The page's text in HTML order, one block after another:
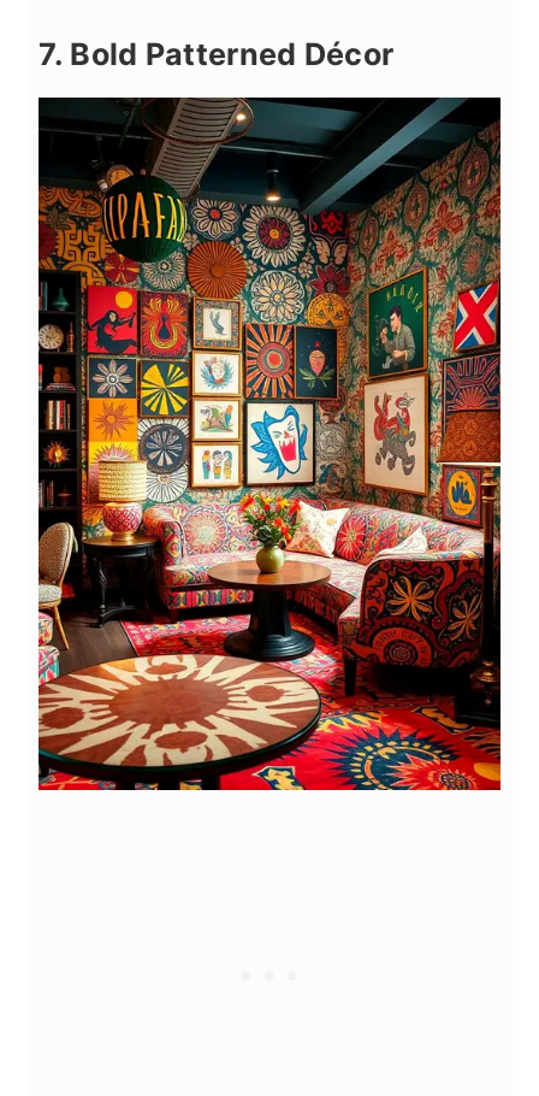
7. Bold Patterned Décor